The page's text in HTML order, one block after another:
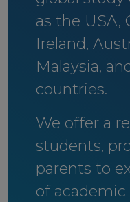
as the USA,
Ireland,
Malaysia,
countries.
We offer a
students,
parents to
of